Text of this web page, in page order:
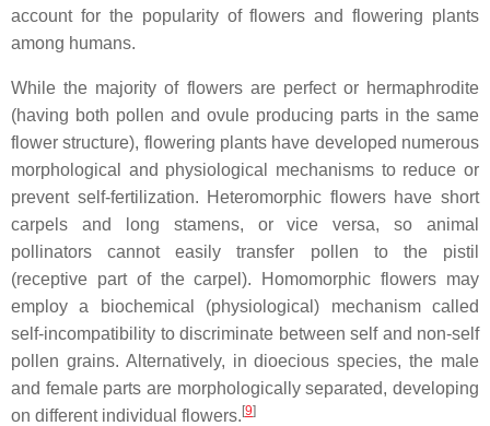
account for the popularity of flowers and flowering plants
among humans.
While the majority of flowers are perfect or hermaphrodite
(having both pollen and ovule producing parts in the same
flower structure), flowering plants have developed numerous
morphological and physiological mechanisms to reduce or
prevent self-fertilization. Heteromorphic flowers have short
carpels and long stamens, or vice versa, so animal
pollinators cannot easily transfer pollen to the pistil
(receptive part of the carpel). Homomorphic flowers may
employ a biochemical (physiological) mechanism called
self-incompatibility to discriminate between self and non-self
pollen grains. Alternatively, in dioecious species, the male
and female parts are morphologically separated, developing
on different individual flowers.[9]